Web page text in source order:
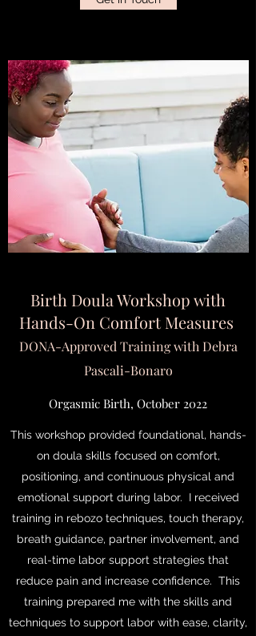
Birth Doula Workshop with
Hands-On Comfort Measures
DONA-Approved Training with Debra
Pascali-Bonaro
Orgasmic Birth, October 2022
This workshop provided foundational, hands-
on doula skills focused on comfort,
positioning, and continuous physical and
emotional support during labor. I received
training in rebozo techniques, touch therapy,
breath guidance, partner involvement, and
real-time labor support strategies that
reduce pain and increase confidence. This
training prepared me with the skills and
techniques to support labor with ease, clarity,